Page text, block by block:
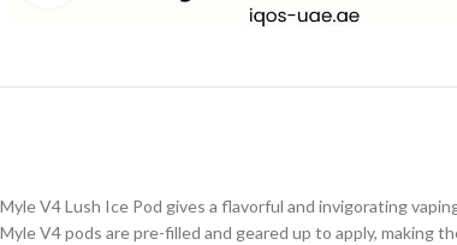
Myle V4 Lush Ice Pod gives a flavorful and invigorating
Myle V4 pods are pre-filled and geared up to apply, making